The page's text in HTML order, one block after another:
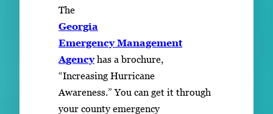
The
Georgia
Emergency Management
Agencyhas a brochure,
“Increasing Hurricane
Awareness.” You can get it through
your county emergency